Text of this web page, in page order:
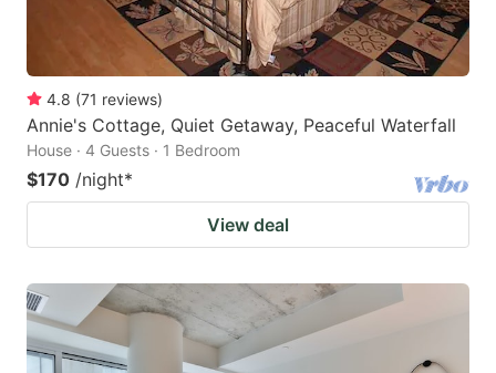
4.8 (71 reviews)
Annie's Cottage, Quiet Getaway, Peaceful Waterfall
House · 4 Guests · 1 Bedroom
$170 /night*
View deal